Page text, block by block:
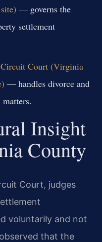
— governs the
settlement
Court (Virginia
— handles divorce and
Insight
County
Court, judges
voluntarily and not
that the